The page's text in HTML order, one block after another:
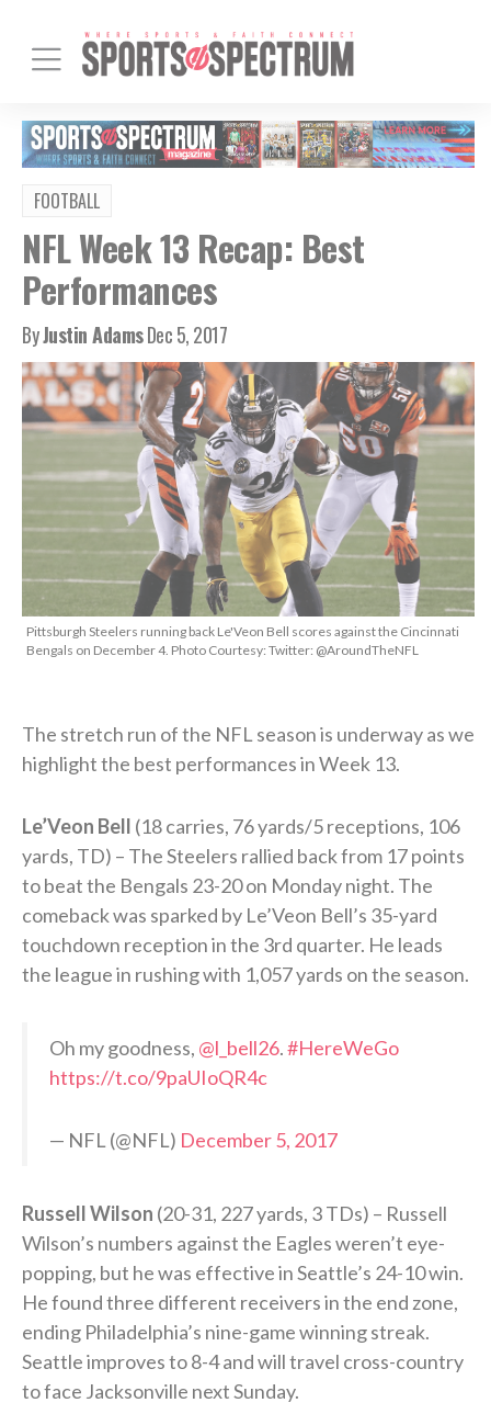
FOOTBALL
NFL Week 13 Recap: Best
Performances
ByJustin AdamsDec 5, 2017
Pittsburgh Steelers running back Le'Veon Bell scores against the Cincinnati
Bengals on December 4. Photo Courtesy: Twitter: @AroundTheNFL
The stretch run of the NFL season is underway as we
highlight the best performances in Week 13.
Le’Veon Bell (18 carries, 76 yards/5 receptions, 106
yards, TD) – The Steelers rallied back from 17 points
to beat the Bengals 23-20 on Monday night. The
comeback was sparked by Le’Veon Bell’s 35-yard
touchdown reception in the 3rd quarter. He leads
the league in rushing with 1,057 yards on the season.
Oh my goodness, @l_bell26.#HereWeGo
https://t.co/9paUIoQR4c
— NFL (@NFL) December 5, 2017
Russell Wilson (20-31, 227 yards, 3 TDs) – Russell
Wilson’s numbers against the Eagles weren’t eye-
popping, but he was effective in Seattle’s 24-10 win.
He found three different receivers in the end zone,
ending Philadelphia’s nine-game winning streak.
Seattle improves to 8-4 and will travel cross-country
to face Jacksonville next Sunday.